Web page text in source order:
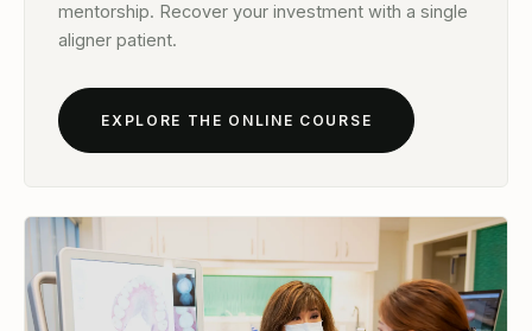
mentorship. Recover your investment with a single
aligner patient.
EXPLORE THE ONLINE COURSE